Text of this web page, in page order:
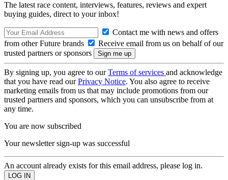
The latest race content, interviews, features, reviews and expert
buying guides, direct to your inbox!
Contact me with news and offers
from other Future brands
Receive email from us on behalf of our
trusted partners or sponsors
By signing up, you agree to ourTerms of services and acknowledge
that you have read ourPrivacy Notice. You also agree to receive
marketing emails from us that may include promotions from our
trusted partners and sponsors, which you can unsubscribe from at
any time.
You are now subscribed
Your newsletter sign-up was successful
An account already exists for this email address, please log in.